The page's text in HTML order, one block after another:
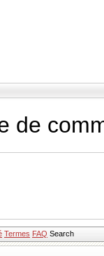
de
Termes FAQ Search